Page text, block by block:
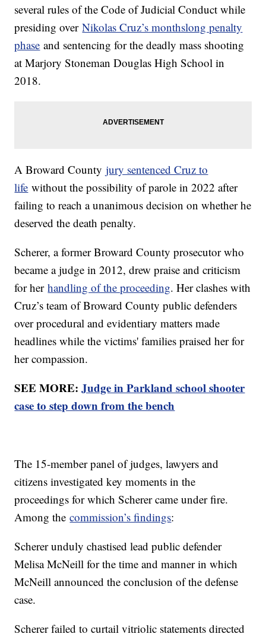
several rules of the Code of Judicial Conduct while
presiding overNikolas Cruz’s monthslong penalty
phase and sentencing for the deadly mass shooting
at Marjory Stoneman Douglas High School in
2018.
A Broward Countyjury sentenced Cruz to
life without the possibility of parole in 2022 after
failing to reach a unanimous decision on whether he
deserved the death penalty.
Scherer, a former Broward County prosecutor who
became a judge in 2012, drew praise and criticism
for herhandling of the proceeding. Her clashes with
Cruz’s team of Broward County public defenders
over procedural and evidentiary matters made
headlines while the victims' families praised her for
her compassion.
SEE MORE:Judge in Parkland school shooter
case to step down from the bench
The 15-member panel of judges, lawyers and
citizens investigated key moments in the
proceedings for which Scherer came under fire.
Among thecommission’s findings:
Scherer unduly chastised lead public defender
Melisa McNeill for the time and manner in which
McNeill announced the conclusion of the defense
case.
Scherer failed to curtail vitriolic statements directed